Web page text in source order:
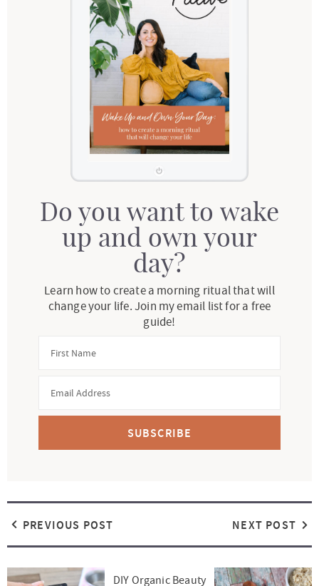
Do you want to wake
up and own your
day?
Learn how to create a morning ritual that will
change your life. Join my email list for a free
guide!
SUBSCRIBE
PREVIOUS POST NEXT POST
DIY Organic Beauty